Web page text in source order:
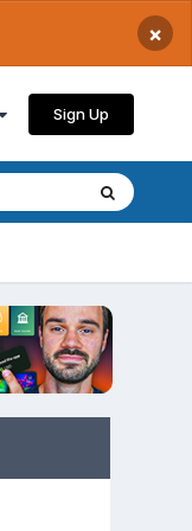
×
Sign Up